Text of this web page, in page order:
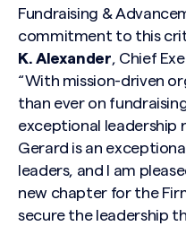
Fundraising &
commitment to this
K. Alexander, Chief
“With mission-driven
than ever on
exceptional leadership
Gerard is an
leaders, and I am
new chapter for the
secure the leadership